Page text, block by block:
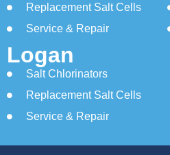
Replacement Salt Cells
Service & Repair
Logan
Salt Chlorinators
Replacement Salt Cells
Service & Repair